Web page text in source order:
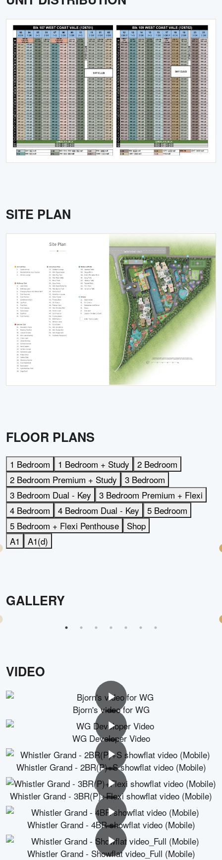
SITE PLAN
FLOOR PLANS
1 Bedroom 1 Bedroom + Study
2 Bedroom
2 Bedroom Premium + Study
3 Bedroom
3 Bedroom Dual - Key
3 Bedroom Premium + Flexi
4 Bedroom
4 Bedroom Dual - Key
5 Bedroom
5 Bedroom + Flexi Penthouse
Shop
A1
A1(d)
GALLERY
VIDEO
Bjorn's video for WG
WG Developer Video
Whistler Grand - 2BR(P)+S showflat video (Mobile)
Whistler Grand - 3BR(P)+Flexi showflat video (Mobile)
Whistler Grand - 4BR showflat video (Mobile)
Whistler Grand - Showflat video_Full (Mobile)